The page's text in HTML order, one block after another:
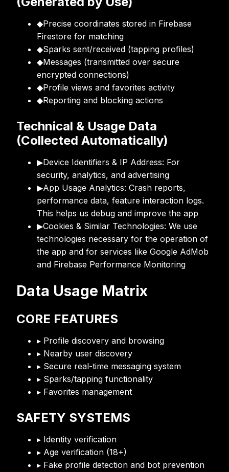
◆Precise coordinates stored in Firebase
Firestore for matching
◆Sparks sent/received (tapping profiles)
◆Messages (transmitted over secure
encrypted connections)
◆Profile views and favorites activity
◆Reporting and blocking actions
Technical & Usage Data
(Collected Automatically)
▶Device Identifiers & IP Address: For
security, analytics, and advertising
▶App Usage Analytics: Crash reports,
performance data, feature interaction logs.
This helps us debug and improve the app
▶Cookies & Similar Technologies: We use
technologies necessary for the operation of
the app and for services like Google AdMob
and Firebase Performance Monitoring
Data Usage Matrix
CORE FEATURES
▸ Profile discovery and browsing
▸ Nearby user discovery
▸ Secure real-time messaging system
▸ Sparks/tapping functionality
▸ Favorites management
SAFETY SYSTEMS
▸ Identity verification
▸ Age verification (18+)
▸ Fake profile detection and bot prevention